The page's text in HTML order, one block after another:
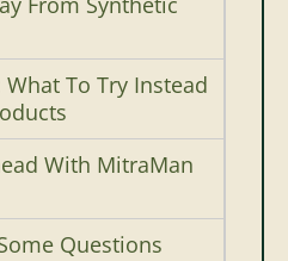
To Try Instead
With MitraMan
Questions